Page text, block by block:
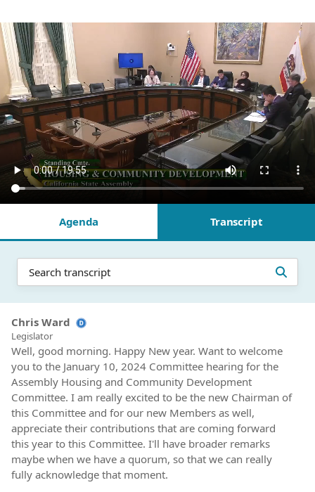
Agenda Transcript
Chris Ward
Legislator
Well, good morning. Happy New year. Want to welcome
you to the January 10, 2024 Committee hearing for the
Assembly Housing and Community Development
Committee. I am really excited to be the new Chairman of
this Committee and for our new Members as well,
appreciate their contributions that are coming forward
this year to this Committee. I'll have broader remarks
maybe when we have a quorum, so that we can really
fully acknowledge that moment.